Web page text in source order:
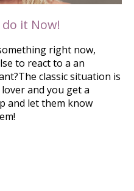
it Now!
right now,
to react to a an
classic situation is
and you get a
and let them know